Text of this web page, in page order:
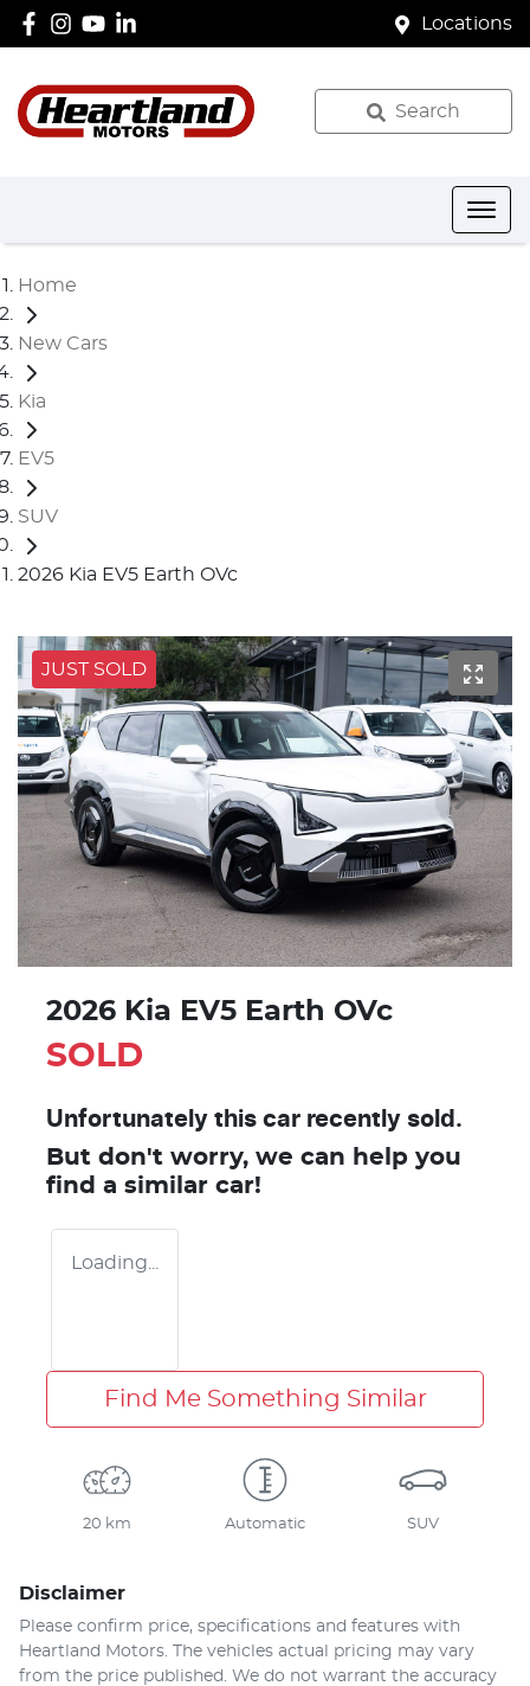
Locations
Search
Home
New Cars
Kia
EV5
SUV
2026 Kia EV5 Earth OVc
JUST SOLD
2026 Kia EV5 Earth OVc
SOLD
Unfortunately this car recently sold.
But don't worry, we can help you
find a similar car!
Loading...
Find Me Something Similar
20 km Automatic SUV
Disclaimer
Please confirm price, specifications and features with
Heartland Motors . The vehicles actual pricing may vary
from the price published. We do not warrant the accuracy